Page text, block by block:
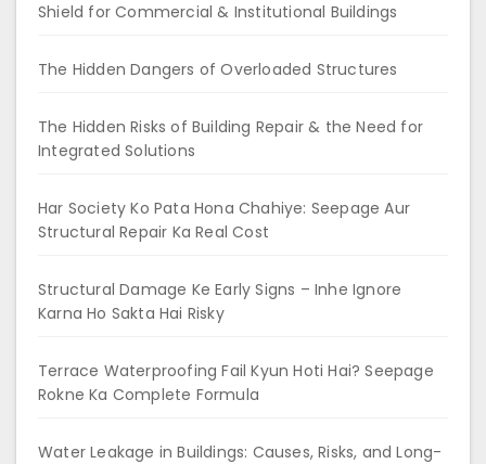
Shield for Commercial & Institutional Buildings
The Hidden Dangers of Overloaded Structures
The Hidden Risks of Building Repair & the Need for
Integrated Solutions
Har Society Ko Pata Hona Chahiye: Seepage Aur
Structural Repair Ka Real Cost
Structural Damage Ke Early Signs – Inhe Ignore
Karna Ho Sakta Hai Risky
Terrace Waterproofing Fail Kyun Hoti Hai? Seepage
Rokne Ka Complete Formula
Water Leakage in Buildings: Causes, Risks, and Long-